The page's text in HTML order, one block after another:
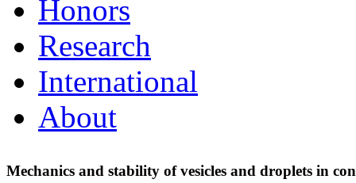
Honors
Research
International
About
Mechanics and stability of vesicles and droplets in